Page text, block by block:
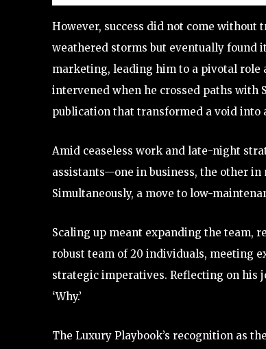
However, success did not come without
weathered storms but eventually found
marketing, leading him to a pivotal role
intervened when he crossed paths with
publication that transformed a void
Amid ceaseless work and late-night
assistants—one in business, the other
Simultaneously, a move to low-
Scaling up meant expanding the team,
robust team of 20 individuals, meeting
strategic imperatives. Reflecting on his
‘Why.’
The Luxury Playbook’s recognition as